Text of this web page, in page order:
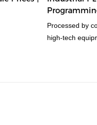
16/16
Processed by
high-tech